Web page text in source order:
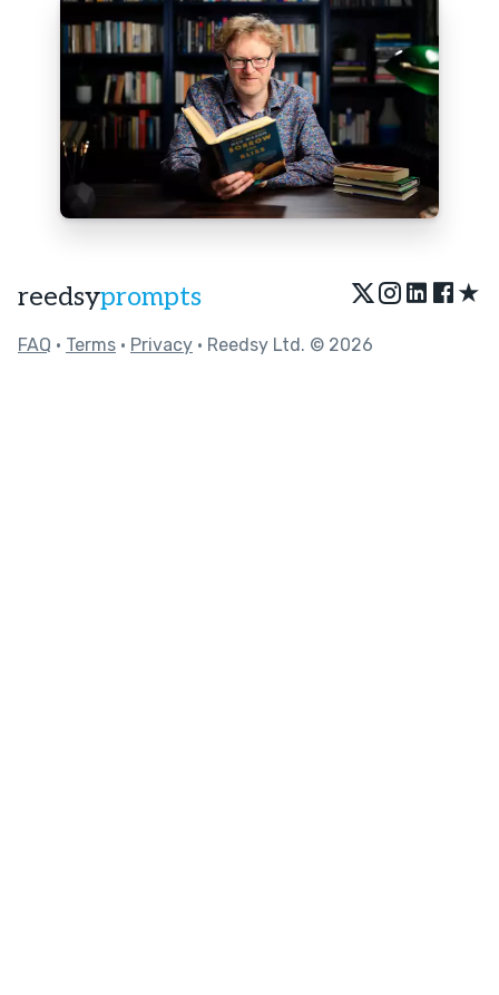
reedsyprompts ★
FAQ • Terms • Privacy • Reedsy Ltd. © 2026